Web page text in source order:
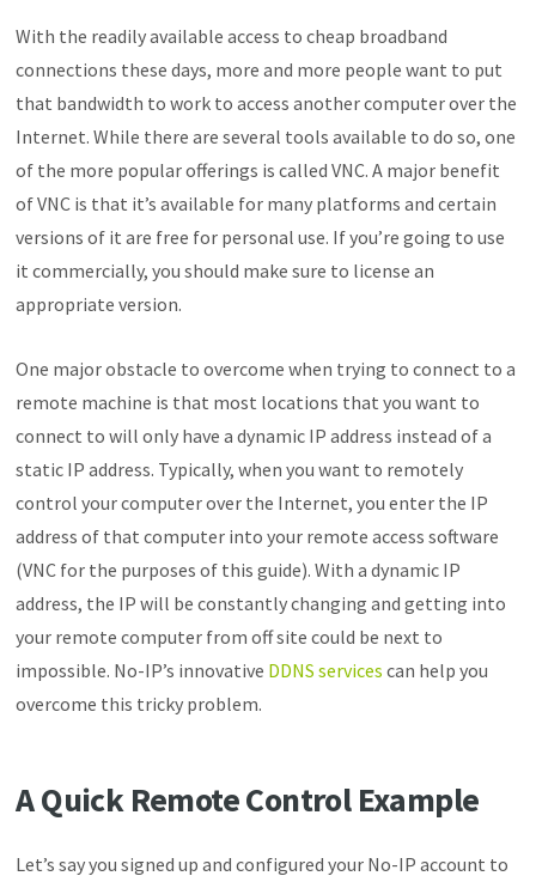
With the readily available access to cheap broadband
connections these days, more and more people want to put
that bandwidth to work to access another computer over the
Internet. While there are several tools available to do so, one
of the more popular offerings is called VNC. A major benefit
of VNC is that it’s available for many platforms and certain
versions of it are free for personal use. If you’re going to use
it commercially, you should make sure to license an
appropriate version.
One major obstacle to overcome when trying to connect to a
remote machine is that most locations that you want to
connect to will only have a dynamic IP address instead of a
static IP address. Typically, when you want to remotely
control your computer over the Internet, you enter the IP
address of that computer into your remote access software
(VNC for the purposes of this guide). With a dynamic IP
address, the IP will be constantly changing and getting into
your remote computer from off site could be next to
impossible. No-IP’s innovative DDNS services can help you
overcome this tricky problem.
A Quick Remote Control Example
Let’s say you signed up and configured your No-IP account to